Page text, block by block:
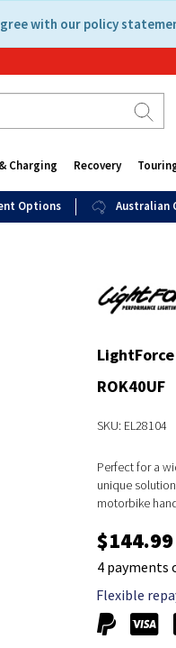
with our policy
Charging Recovery
Options Australian
ROK40UF
SKU: EL28104
Perfect for a
unique
motorbike
$144.99
4 payments
Flexible